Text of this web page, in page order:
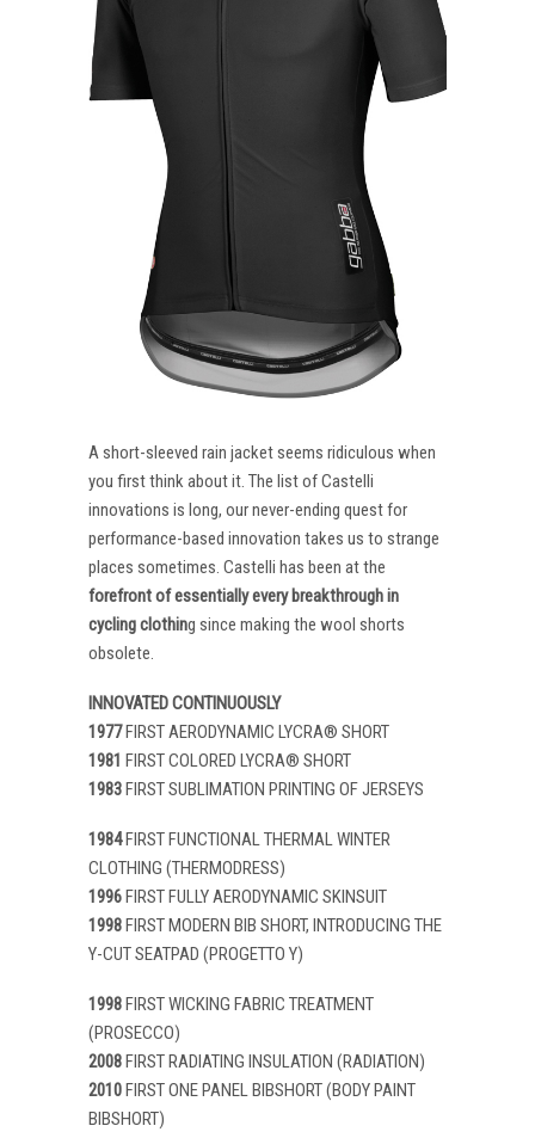
A short-sleeved rain jacket seems ridiculous when
you first think about it. The list of Castelli
innovations is long, our never-ending quest for
performance-based innovation takes us to strange
places sometimes. Castelli has been at the
forefront of essentially every breakthrough in
cycling clothing since making the wool shorts
obsolete.
INNOVATED CONTINUOUSLY
1977FIRST AERODYNAMIC LYCRA® SHORT
1981 FIRST COLORED LYCRA® SHORT
1983FIRST SUBLIMATION PRINTING OF JERSEYS
1984FIRST FUNCTIONAL THERMAL WINTER
CLOTHING (THERMODRESS)
1996FIRST FULLY AERODYNAMIC SKINSUIT
1998FIRST MODERN BIB SHORT, INTRODUCING THE
Y-CUT SEATPAD (PROGETTO Y)
1998FIRST WICKING FABRIC TREATMENT
(PROSECCO)
2008FIRST RADIATING INSULATION (RADIATION)
2010FIRST ONE PANEL BIBSHORT (BODY PAINT
BIBSHORT)